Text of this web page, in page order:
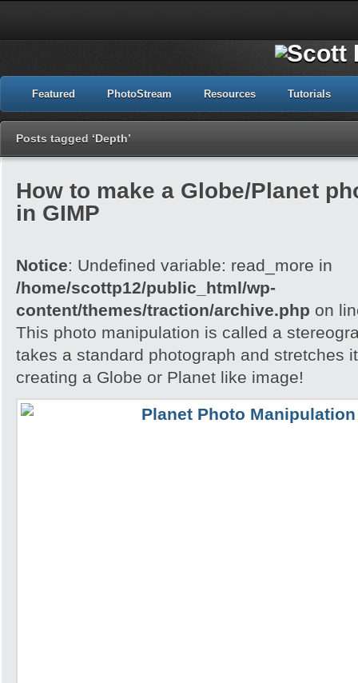
Featured PhotoStream Resources Tutorials
Posts tagged ‘Depth’
How to make a Globe/Planet
in GIMP
Notice: Undefined variable: read_more in
/home/scottp12/public_html/wp-
content/themes/traction/archive.php on
This photo manipulation is called a
takes a standard photograph and stretches
creating a Globe or Planet like image!